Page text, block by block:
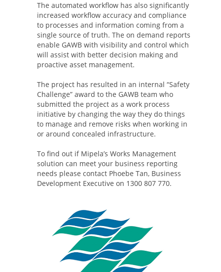
The automated workflow has also significantly
increased workflow accuracy and compliance
to processes and information coming from a
single source of truth. The on demand reports
enable GAWB with visibility and control which
will assist with better decision making and
proactive asset management.
The project has resulted in an internal “Safety
Challenge” award to the GAWB team who
submitted the project as a work process
initiative by changing the way they do things
to manage and remove risks when working in
or around concealed infrastructure.
To find out if Mipela’s Works Management
solution can meet your business reporting
needs please contact Phoebe Tan, Business
Development Executive on 1300 807 770.